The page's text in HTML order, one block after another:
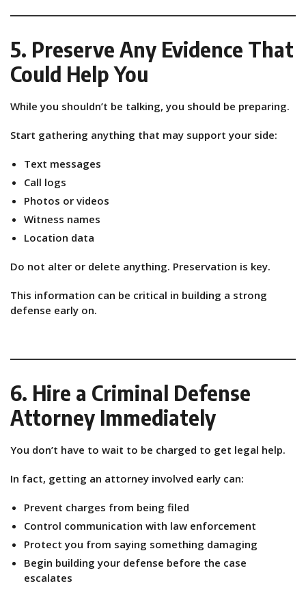
5. Preserve Any Evidence That
Could Help You
While you shouldn’t be talking, you should be preparing.
Start gathering anything that may support your side:
Text messages
Call logs
Photos or videos
Witness names
Location data
Do not alter or delete anything. Preservation is key.
This information can be critical in building a strong
defense early on.
6. Hire a Criminal Defense
Attorney Immediately
You don’t have to wait to be charged to get legal help.
In fact, getting an attorney involved early can:
Prevent charges from being filed
Control communication with law enforcement
Protect you from saying something damaging
Begin building your defense before the case
escalates